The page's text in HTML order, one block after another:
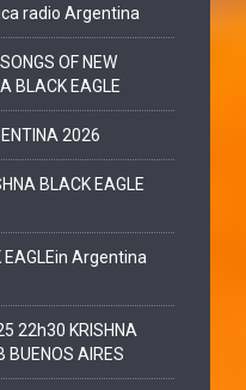
radio Argentina
OF NEW
BLACK EAGLE
2026
BLACK EAGLE
EAGLEin Argentina
22h30 KRISHNA
BUENOS AIRES